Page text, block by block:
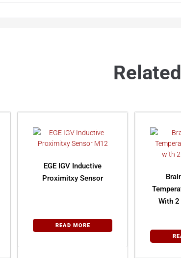
EGE IGV Inductive
Proximitxy Sensor
READ MORE
With 2